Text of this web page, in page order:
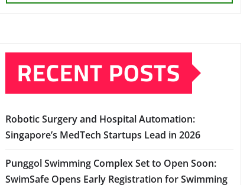
RECENT POSTS
Robotic Surgery and Hospital Automation:
Singapore’s MedTech Startups Lead in 2026
Punggol Swimming Complex Set to Open Soon:
SwimSafe Opens Early Registration for Swimming